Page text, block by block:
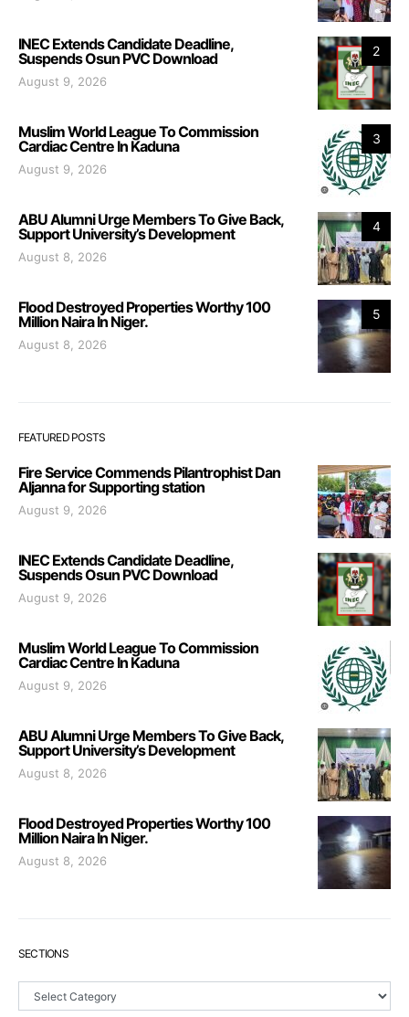
2
INEC Extends Candidate Deadline,
Suspends Osun PVC Download
August 9, 2026
3
Muslim World League To Commission
Cardiac Centre In Kaduna
August 9, 2026
4
ABU Alumni Urge Members To Give Back,
Support University’s Development
August 8, 2026
5
Flood Destroyed Properties Worthy 100
Million Naira In Niger.
August 8, 2026
FEATURED POSTS
Fire Service Commends Pilantrophist Dan
Aljanna for Supporting station
August 9, 2026
INEC Extends Candidate Deadline,
Suspends Osun PVC Download
August 9, 2026
Muslim World League To Commission
Cardiac Centre In Kaduna
August 9, 2026
ABU Alumni Urge Members To Give Back,
Support University’s Development
August 8, 2026
Flood Destroyed Properties Worthy 100
Million Naira In Niger.
August 8, 2026
SECTIONS